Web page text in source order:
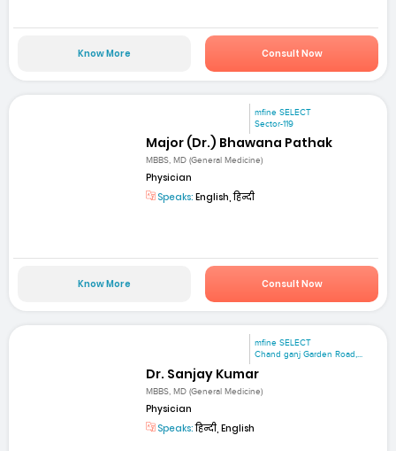
Know More Consult Now
mfine SELECT
Sector-119
Major (Dr.) Bhawana Pathak
MBBS, MD (General Medicine)
Physician
Speaks: English, हिन्दी
Know More Consult Now
mfine SELECT
Chand ganj Garden Road,...
Dr. Sanjay Kumar
MBBS, MD (General Medicine)
Physician
Speaks:हिन्दी, English